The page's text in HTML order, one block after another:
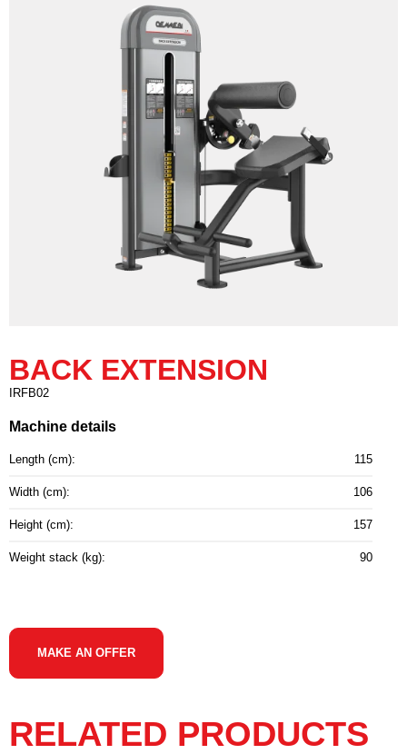
BACK EXTENSION
IRFB02
Machine details
Length (cm): 115
Width (cm): 106
Height (cm): 157
Weight stack (kg): 90
MAKE AN OFFER
RELATED PRODUCTS